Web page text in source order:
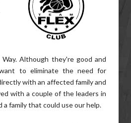
Although they're good and
to eliminate the need for
with an affected family and
with a couple of the leaders in
family that could use our help.